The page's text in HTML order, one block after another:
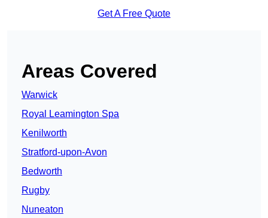
Get A Free Quote
Areas Covered
Warwick
Royal Leamington Spa
Kenilworth
Stratford-upon-Avon
Bedworth
Rugby
Nuneaton